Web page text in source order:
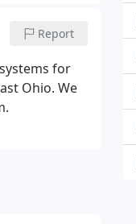
Report
for
Ohio. We